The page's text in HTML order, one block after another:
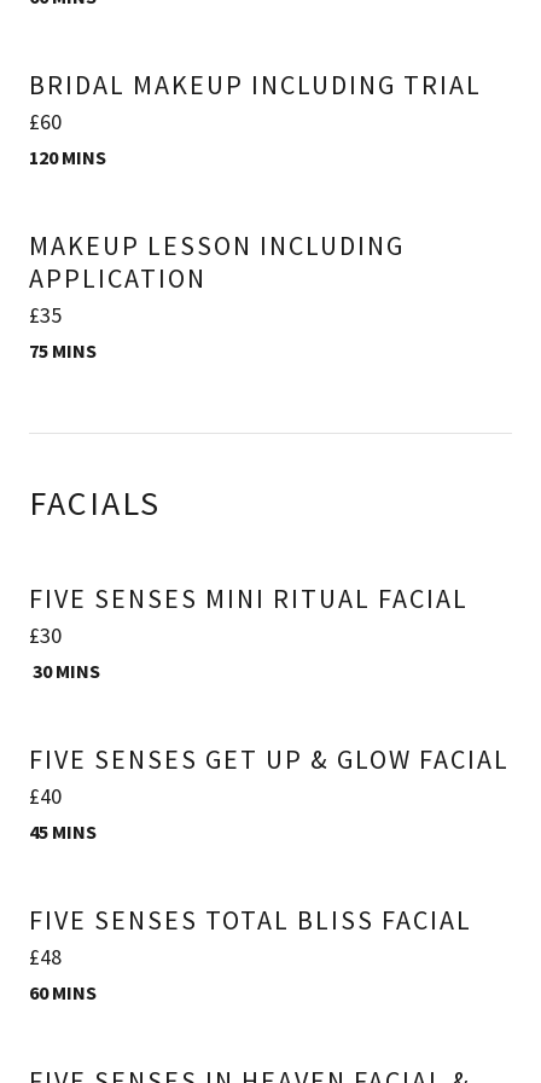
BRIDAL MAKEUP INCLUDING TRIAL
£60
120 MINS
MAKEUP LESSON INCLUDING
APPLICATION
£35
75 MINS
FACIALS
FIVE SENSES MINI RITUAL FACIAL
£30
30 MINS
FIVE SENSES GET UP & GLOW FACIAL
£40
45 MINS
FIVE SENSES TOTAL BLISS FACIAL
£48
60 MINS